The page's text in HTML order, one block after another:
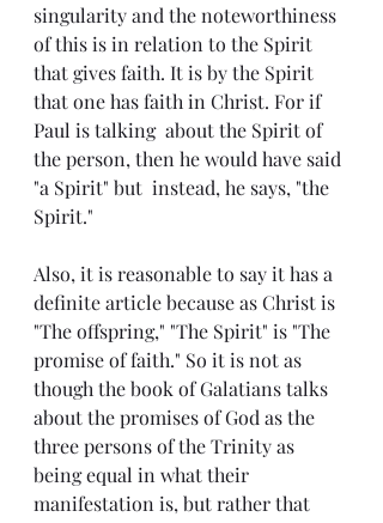
singularity and the noteworthiness
of this is in relation to the Spirit
that gives faith. It is by the Spirit
that one has faith in Christ. For if
Paul is talking  about the Spirit of
the person, then he would have said
"a Spirit" but  instead, he says, "the
Spirit."
Also, it is reasonable to say it has a
definite article because as Christ is
"The offspring," "The Spirit" is "The
promise of faith." So it is not as
though the book of Galatians talks
about the promises of God as the
three persons of the Trinity as
being equal in what their
manifestation is, but rather that